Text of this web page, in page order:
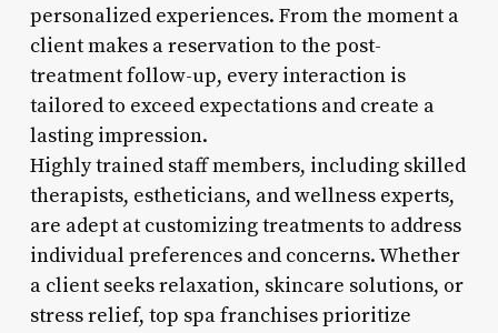
personalized experiences. From the moment a
client makes a reservation to the post-
treatment follow-up, every interaction is
tailored to exceed expectations and create a
lasting impression.
Highly trained staff members, including skilled
therapists, estheticians, and wellness experts,
are adept at customizing treatments to address
individual preferences and concerns. Whether
a client seeks relaxation, skincare solutions, or
stress relief, top spa franchises prioritize